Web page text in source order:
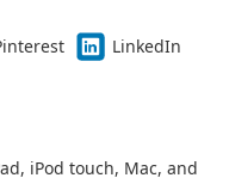
LinkedIn
iPod touch, Mac, and